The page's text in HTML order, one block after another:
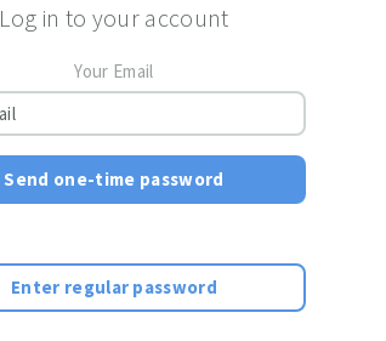
Log in to your account
Your Email
Send one-time password
Enter regular password